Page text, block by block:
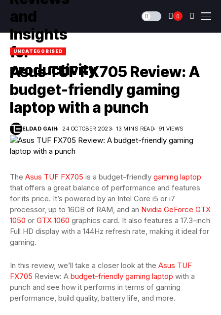
0
UNCATEGORISED
Asus TUF FX705 Review: A
budget-friendly gaming
laptop with a punch
ELDAD GAIH 24 OCTOBER 2023 13 MINS READ 91 VIEWS
The Asus TUF FX705 is a budget-friendly gaming laptop
that offers a great balance of performance and features
for its price. It’s powered by an Intel Core i5 or i7
processor, up to 16GB of RAM, and an Nvidia GeForce GTX
1050 or GTX 1060 graphics card. It also features a 17.3-inch
Full HD display with a 144Hz refresh rate, making it ideal for
gaming.
In this review, we’ll take a closer look at the Asus TUF
FX705 Review: A budget-friendly gaming laptop with a
punch and see how it performs in terms of gaming
performance, build quality, battery life, and more.